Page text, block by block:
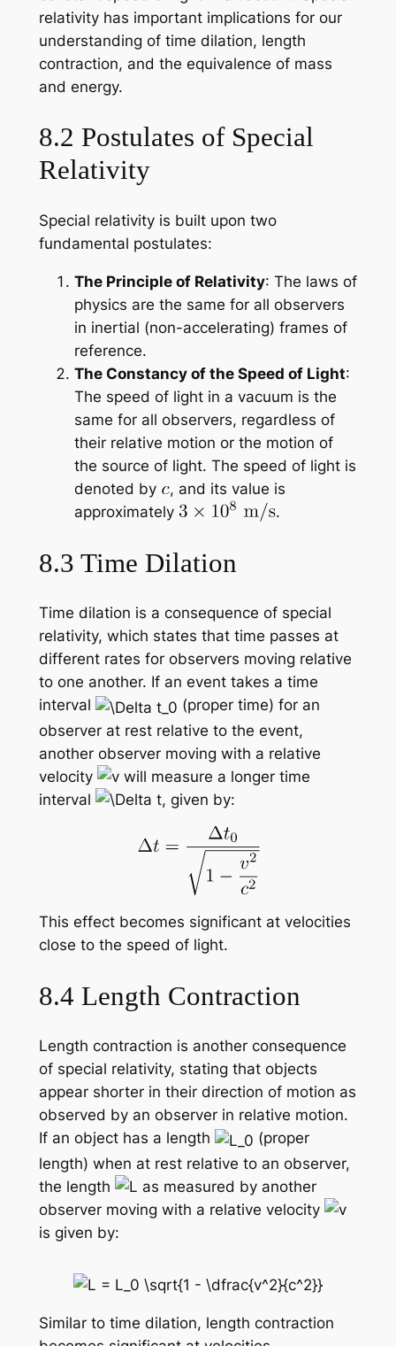
relativity has important implications for our
understanding of time dilation, length
contraction, and the equivalence of mass
and energy.
8.2 Postulates of Special
Relativity
Special relativity is built upon two
fundamental postulates:
The Principle of Relativity: The laws of
physics are the same for all observers
in inertial (non-accelerating) frames of
reference.
The Constancy of the Speed of Light:
The speed of light in a vacuum is the
same for all observers, regardless of
their relative motion or the motion of
the source of light. The speed of light is
denoted by
, and its value is
approximately
.
8.3 Time Dilation
Time dilation is a consequence of special
relativity, which states that time passes at
different rates for observers moving relative
to one another. If an event takes a time
interval
(proper time) for an
observer at rest relative to the event,
another observer moving with a relative
velocity
will measure a longer time
interval
, given by:
This effect becomes significant at velocities
close to the speed of light.
8.4 Length Contraction
Length contraction is another consequence
of special relativity, stating that objects
appear shorter in their direction of motion as
observed by an observer in relative motion.
If an object has a length
(proper
length) when at rest relative to an observer,
the length
as measured by another
observer moving with a relative velocity
is given by:
Similar to time dilation, length contraction